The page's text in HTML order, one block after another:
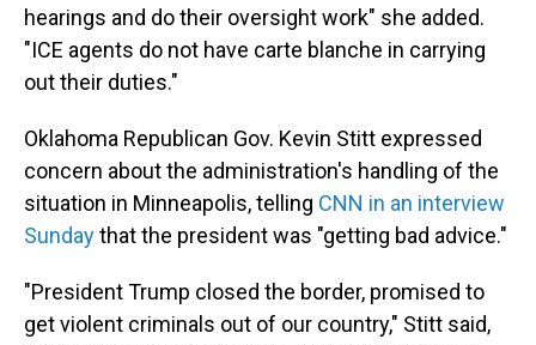
hearings and do their oversight work" she added.
"ICE agents do not have carte blanche in carrying
out their duties."
Oklahoma Republican Gov. Kevin Stitt expressed
concern about the administration's handling of the
situation in Minneapolis, telling CNN in an interview
Sundaythat the president was "getting bad advice."
"President Trump closed the border, promised to
get violent criminals out of our country," Stitt said,